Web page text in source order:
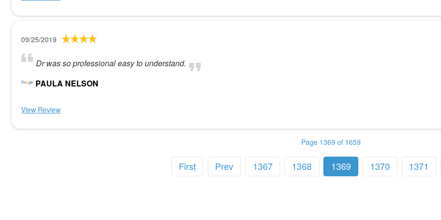
09/25/2019
Dr was so professional easy to understand.
PAULA NELSON
View Review
Page 1369 of 1659
First Prev 1367 1368 1369 1370 1371